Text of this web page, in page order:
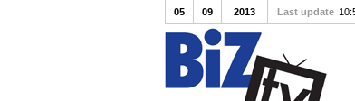
05 09 2013 Last update